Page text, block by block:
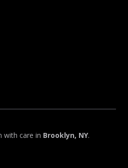
with care in Brooklyn, NY.